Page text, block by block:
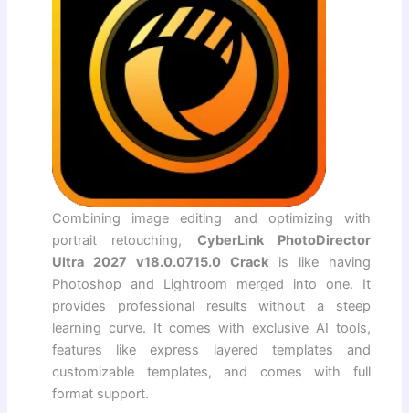
Combining image editing and optimizing with
portrait retouching, CyberLink PhotoDirector
Ultra 2027 v18.0.0715.0 Crack is like having
Photoshop and Lightroom merged into one. It
provides professional results without a steep
learning curve. It comes with exclusive AI tools,
features like express layered templates and
customizable templates, and comes with full
format support.